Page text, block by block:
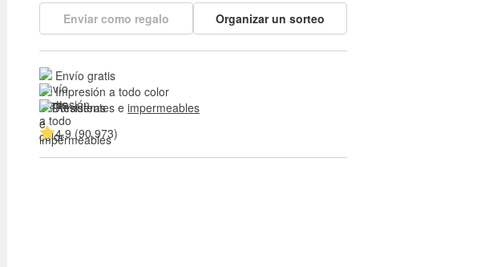
Enviar como regalo Organizar un sorteo
Envío gratis
Impresión a todo color
Resistentes e impermeables
4.9 (90,973)